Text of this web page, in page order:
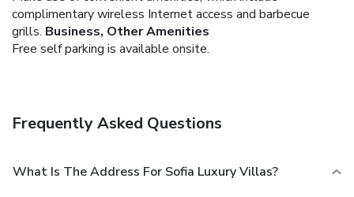
complimentary wireless Internet access and barbecue
grills. Business, Other Amenities
Free self parking is available onsite.
Frequently Asked Questions
What Is The Address For Sofia Luxury Villas?